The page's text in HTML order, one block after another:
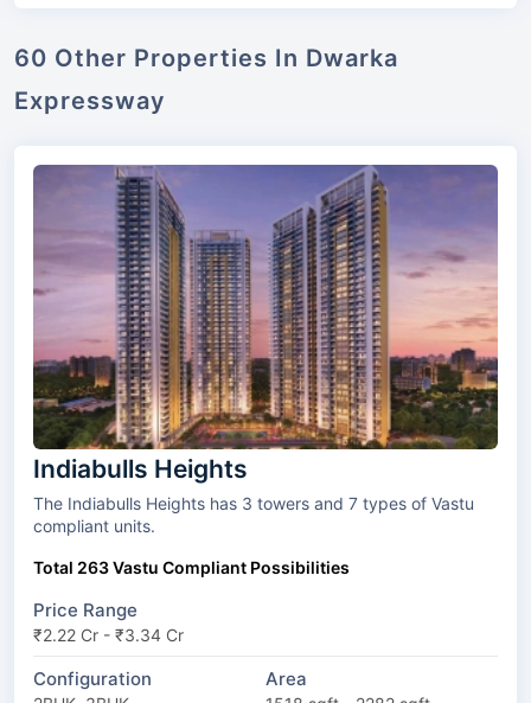
60 Other Properties In Dwarka
Expressway
Indiabulls Heights
The Indiabulls Heights has 3 towers and 7 types of Vastu
compliant units.
Total 263 Vastu Compliant Possibilities
Price Range
₹2.22 Cr - ₹3.34 Cr
Configuration Area